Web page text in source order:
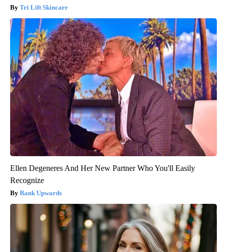
Tri Lift Skincare
Ellen Degeneres And Her New Partner Who You'll Easily
Recognize
Rank Upwards